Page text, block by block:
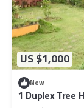
US $1,000
New
1 Duplex Tree